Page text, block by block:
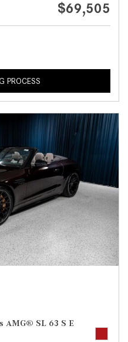
$69,505
PROCESS
AMG® SL 63 S E